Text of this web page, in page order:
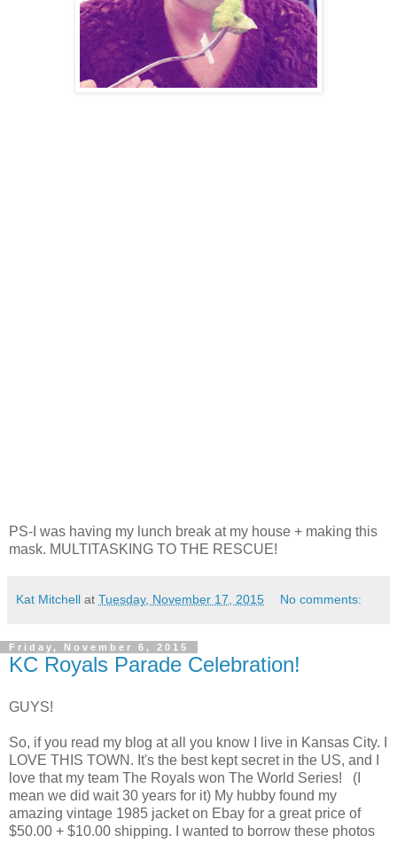
PS-I was having my lunch break at my house + making this
mask. MULTITASKING TO THE RESCUE!
Kat Mitchell at Tuesday, November 17, 2015 No comments:
Friday, November 6, 2015
KC Royals Parade Celebration!
GUYS!
So, if you read my blog at all you know I live in Kansas City. I
LOVE THIS TOWN. It's the best kept secret in the US, and I
love that my team The Royals won The World Series! (I
mean we did wait 30 years for it) My hubby found my
amazing vintage 1985 jacket on Ebay for a great price of
$50.00 + $10.00 shipping. I wanted to borrow these photos